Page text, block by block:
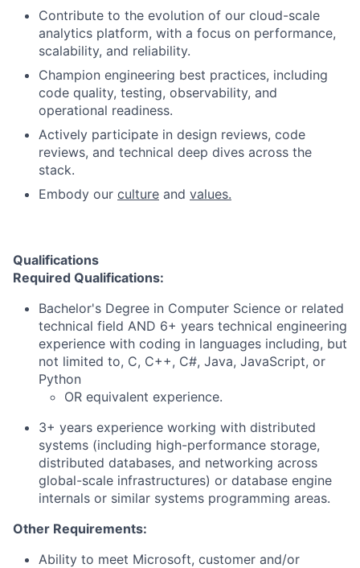
Contribute to the evolution of our cloud-scale
analytics platform, with a focus on performance,
scalability, and reliability.
Champion engineering best practices, including
code quality, testing, observability, and
operational readiness.
Actively participate in design reviews, code
reviews, and technical deep dives across the
stack.
Embody our culture and values.
Qualifications
Required Qualifications:
Bachelor's Degree in Computer Science or related
technical field AND 6+ years technical engineering
experience with coding in languages including, but
not limited to, C, C++, C#, Java, JavaScript, or
Python
OR equivalent experience.
3+ years experience working with distributed
systems (including high-performance storage,
distributed databases, and networking across
global-scale infrastructures) or database engine
internals or similar systems programming areas.
Other Requirements:
Ability to meet Microsoft, customer and/or